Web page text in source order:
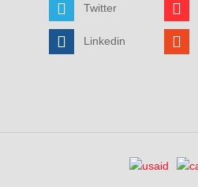
Twitter
Linkedin